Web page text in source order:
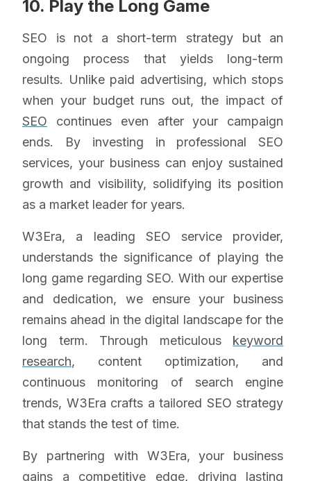
10. Play the Long Game
SEO is not a short-term strategy but an
ongoing process that yields long-term
results. Unlike paid advertising, which stops
when your budget runs out, the impact of
SEO continues even after your campaign
ends. By investing in professional SEO
services, your business can enjoy sustained
growth and visibility, solidifying its position
as a market leader for years.
W3Era, a leading SEO service provider,
understands the significance of playing the
long game regarding SEO. With our expertise
and dedication, we ensure your business
remains ahead in the digital landscape for the
long term. Through meticulous keyword
research, content optimization, and
continuous monitoring of search engine
trends, W3Era crafts a tailored SEO strategy
that stands the test of time.
By partnering with W3Era, your business
gains a competitive edge, driving lasting